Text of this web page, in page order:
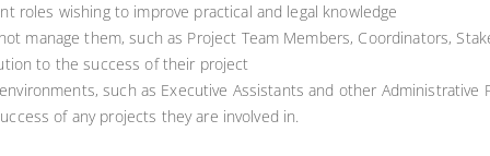
roles wishing to improve practical and legal knowledge
manage them, such as Project Team Members, Coordinators,
to the success of their project
such as Executive Assistants and other
of any projects they are involved in.